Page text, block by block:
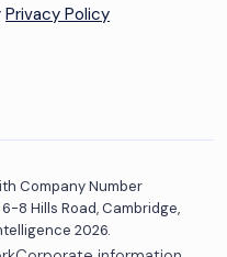
Privacy Policy
Company Number
6-8 Hills Road, Cambridge,
2026.